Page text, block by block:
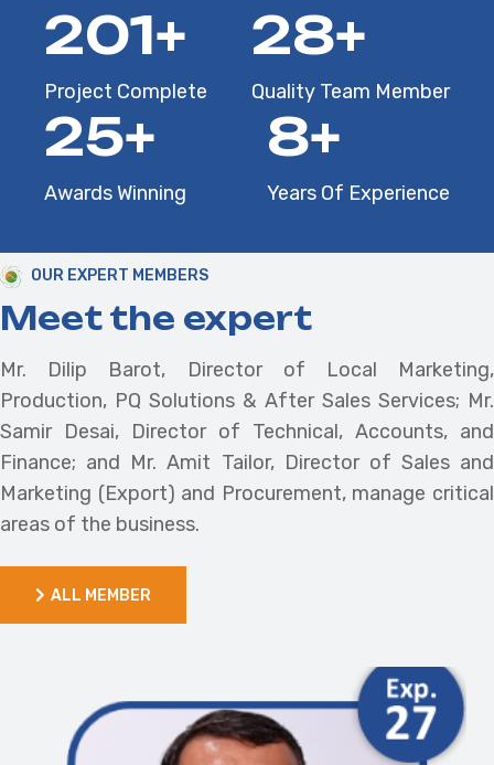
286+
Project Complete
40+
Quality Team Member
36+
Awards Winning
12+
Years Of Experience
OUR EXPERT MEMBERS
Meet the expert
Mr. Dilip Barot, Director of Local Marketing,
Production, PQ Solutions & After Sales Services; Mr.
Samir Desai, Director of Technical, Accounts, and
Finance; and Mr. Amit Tailor, Director of Sales and
Marketing (Export) and Procurement, manage critical
areas of the business.
ALL MEMBER